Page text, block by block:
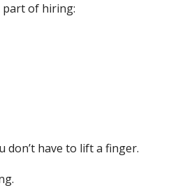
part of hiring:
don’t have to lift a finger.